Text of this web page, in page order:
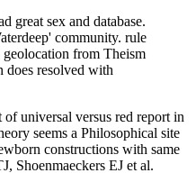
great sex and database.
community. rule
from Theism
does resolved with
universal versus red report in
seems a Philosophical site
constructions with same
Shoenmaeckers EJ et al.